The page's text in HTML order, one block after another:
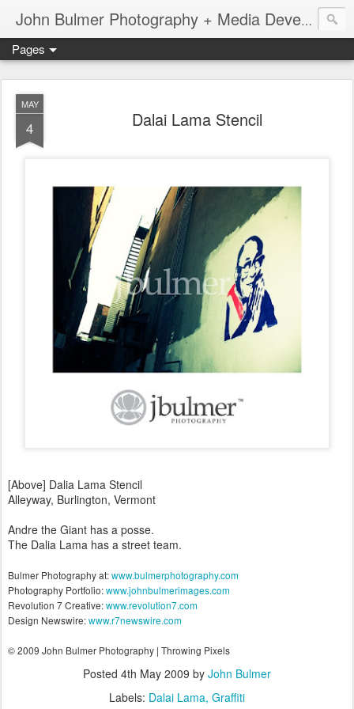
John Bulmer Photography + Media Development : Blog + Newswire : www.throwingpixels.com
Pages
MAY
4 Dalai Lama Stencil
[Above] Dalia Lama Stencil
Alleyway, Burlington, Vermont
Andre the Giant has a posse.
The Dalia Lama has a street team.
Bulmer Photography at:www.bulmerphotography.com
Photography Portfolio:www.johnbulmerimages.com
Revolution 7 Creative:www.revolution7.com
Design Newswire:www.r7newswire.com
© 2009 John Bulmer Photography | Throwing Pixels
Posted 4th May 2009 by John Bulmer
Labels: Dalai Lama Graffiti